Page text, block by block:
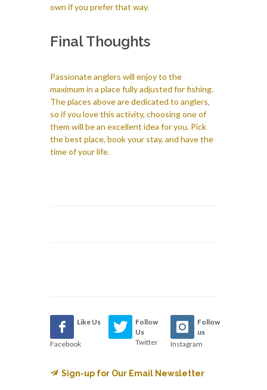
own if you prefer that way.
Final Thoughts
Passionate anglers will enjoy to the
maximum in a place fully adjusted for fishing.
The places above are dedicated to anglers,
so if you love this activity, choosing one of
them will be an excellent idea for you. Pick
the best place, book your stay, and have the
time of your life.
Like Us
Facebook
Follow
Us
Twitter
Follow
us
Instagram
Sign-up for Our Email Newsletter